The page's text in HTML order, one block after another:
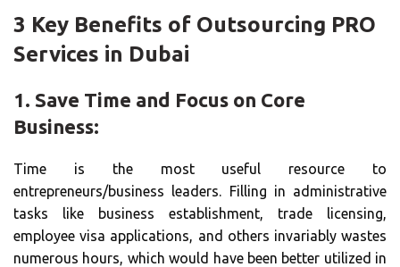
3 Key Benefits of Outsourcing PRO
Services in Dubai
1. Save Time and Focus on Core
Business:
Time is the most useful resource to
entrepreneurs/business leaders. Filling in administrative
tasks like business establishment, trade licensing,
employee visa applications, and others invariably wastes
numerous hours, which would have been better utilized in